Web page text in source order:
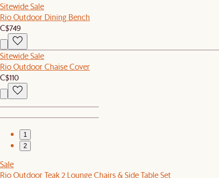
Sitewide Sale
Rio Outdoor Dining Bench
C$749
Sitewide Sale
Rio Outdoor Chaise Cover
C$110
1
2
Sale
Rio Outdoor Teak 2 Lounge Chairs & Side Table Set